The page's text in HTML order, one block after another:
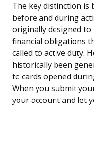
The key distinction is
before and during
originally designed
financial obligations
called to active duty.
historically been
to cards opened
When you submit
your account and let